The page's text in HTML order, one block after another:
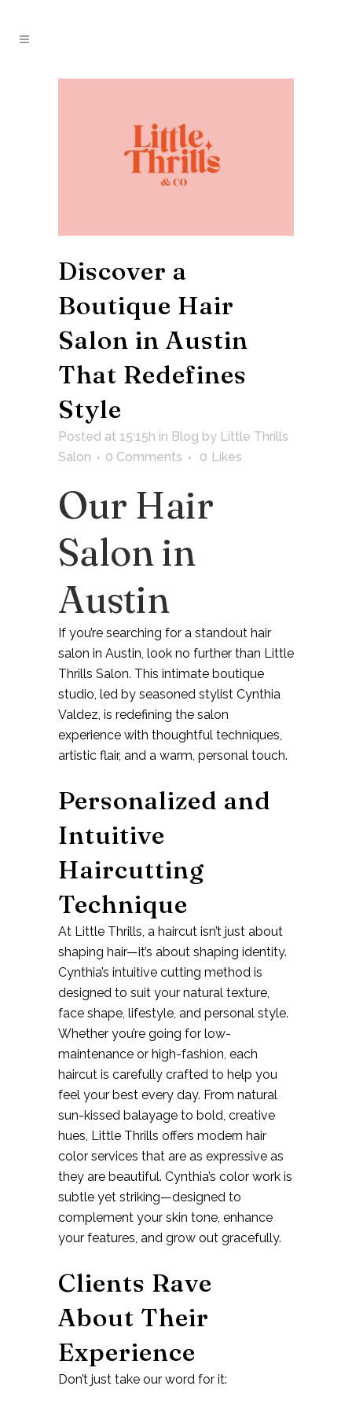
Discover a
Boutique Hair
Salon in Austin
That Redefines
Style
Posted at 15:15h in Blog by Little Thrills
Salon
0 Comments 0 Likes
Our Hair
Salon in
Austin
If you’re searching for a standout hair
salon in Austin, look no further than Little
Thrills Salon. This intimate boutique
studio, led by seasoned stylist Cynthia
Valdez, is redefining the salon
experience with thoughtful techniques,
artistic flair, and a warm, personal touch.
Personalized and
Intuitive
Haircutting
Technique
At Little Thrills, a haircut isn’t just about
shaping hair—it’s about shaping identity.
Cynthia’s intuitive cutting method is
designed to suit your natural texture,
face shape, lifestyle, and personal style.
Whether you’re going for low-
maintenance or high-fashion, each
haircut is carefully crafted to help you
feel your best every day. From natural
sun-kissed balayage to bold, creative
hues, Little Thrills offers modern hair
color services that are as expressive as
they are beautiful. Cynthia’s color work is
subtle yet striking—designed to
complement your skin tone, enhance
your features, and grow out gracefully.
Clients Rave
About Their
Experience
Don’t just take our word for it: